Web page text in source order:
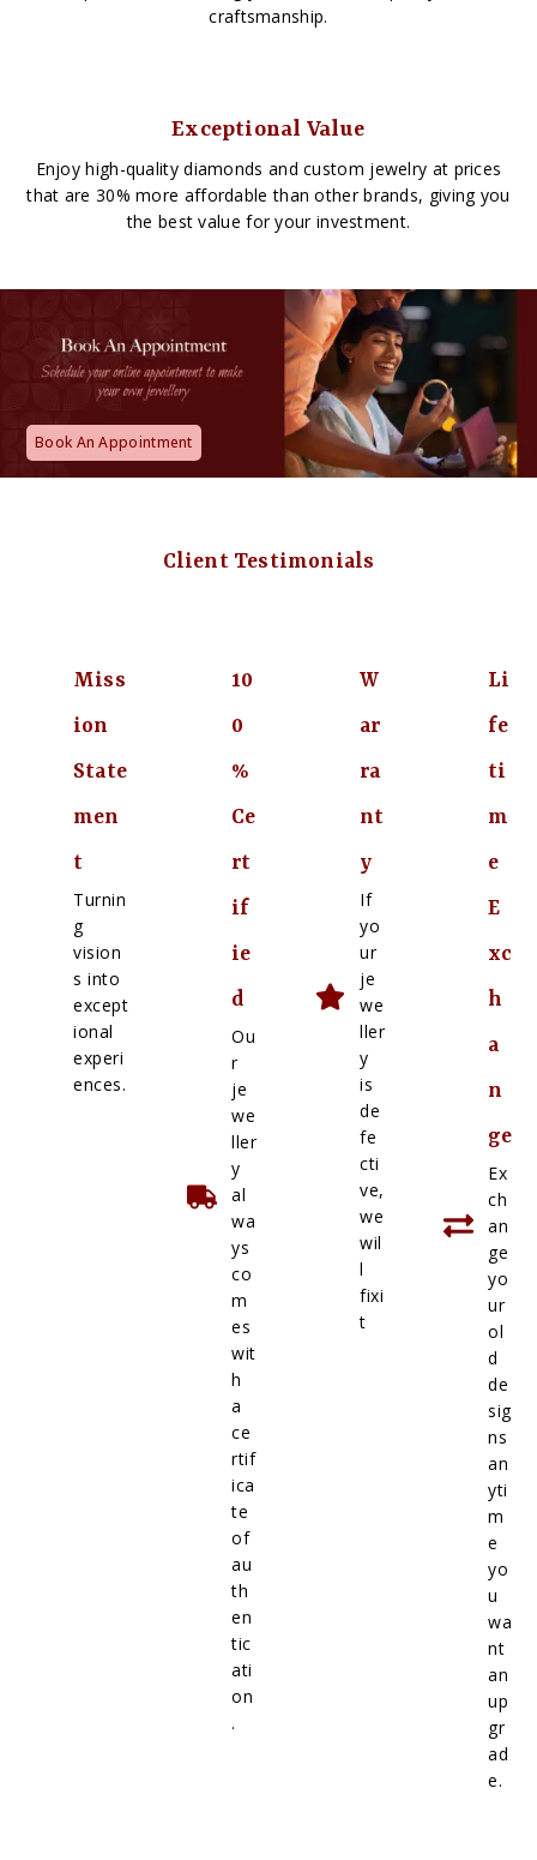
craftsmanship.
Exceptional Value
Enjoy high-quality diamonds and custom jewelry at prices
that are 30% more affordable than other brands, giving you
the best value for your investment.
Book An Appointment
Client Testimonials
Miss
ion
State
men
t
Turnin
g
vision
s into
except
ional
experi
ences.
10
0
%
Ce
rt
if
ie
d
Ou
r
je
we
ller
y
al
wa
ys
co
m
es
wit
h
a
ce
rtif
ica
te
of
au
th
en
tic
ati
on
.
W
ar
ra
nt
y
If
yo
ur
je
we
ller
y
is
de
fe
cti
ve,
we
wil
l
fixi
t
Li
fe
ti
m
e
E
xc
h
a
n
ge
Ex
ch
an
ge
yo
ur
ol
d
de
sig
ns
an
yti
m
e
yo
u
wa
nt
an
up
gr
ad
e.